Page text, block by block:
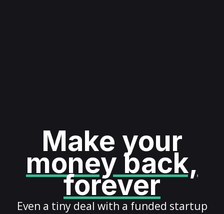
Make your
money back,
forever
Even a tiny deal with a funded startup